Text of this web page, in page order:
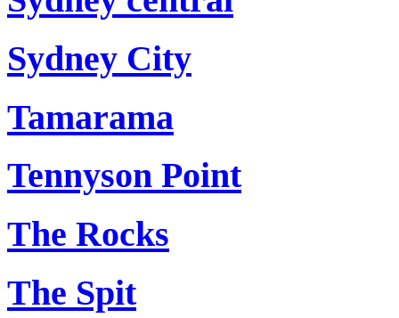
Sydney City
Tamarama
Tennyson Point
The Rocks
The Spit